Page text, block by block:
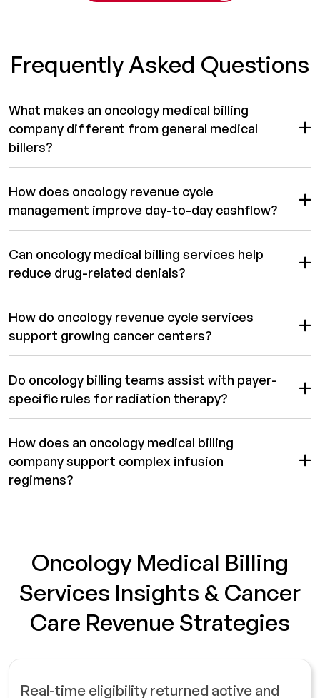
Frequently Asked Questions
What makes an oncology medical billing
company different from general medical
billers?
How does oncology revenue cycle
management improve day-to-day cashflow?
Can oncology medical billing services help
reduce drug-related denials?
How do oncology revenue cycle services
support growing cancer centers?
Do oncology billing teams assist with payer-
specific rules for radiation therapy?
How does an oncology medical billing
company support complex infusion
regimens?
Oncology Medical Billing
Services Insights & Cancer
Care Revenue Strategies
Real-time eligibility returned active and